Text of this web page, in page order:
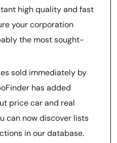
high quality and fast
your corporation
the most sought-
sold immediately by
has added
price car and real
can now discover lists
in our database.